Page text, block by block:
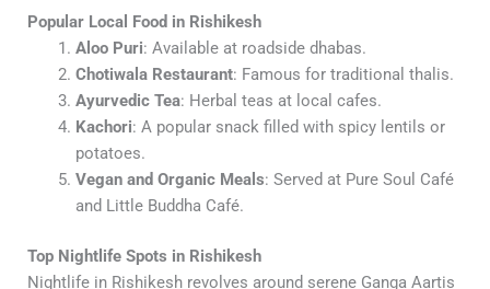
Popular Local Food in Rishikesh
Aloo Puri: Available at roadside dhabas.
Chotiwala Restaurant: Famous for traditional thalis.
Ayurvedic Tea: Herbal teas at local cafes.
Kachori: A popular snack filled with spicy lentils or
potatoes.
Vegan and Organic Meals: Served at Pure Soul Café
and Little Buddha Café.
Top Nightlife Spots in Rishikesh
Nightlife in Rishikesh revolves around serene Ganga Aartis